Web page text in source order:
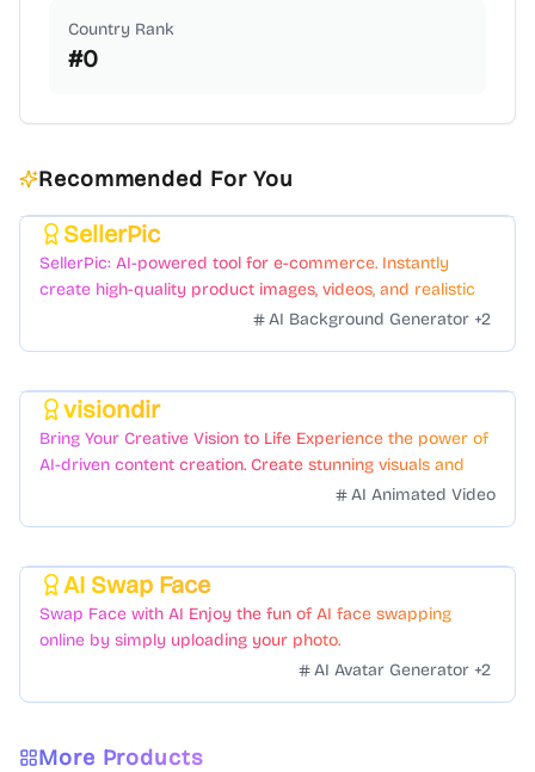
Country Rank
#0
Recommended For You
SellerPic
SellerPic: AI-powered tool for e-commerce. Instantly
create high-quality product images, videos, and realistic
scenes to boost sales. No skills needed.AI Background Generator +2
visiondir
Bring Your Creative Vision to Life Experience the power of
AI-driven content creation. Create stunning visuals and
AI Animated Video
AI Swap Face
Swap Face with AI Enjoy the fun of AI face swapping
online by simply uploading your photo.
AI Avatar Generator +2
More Products